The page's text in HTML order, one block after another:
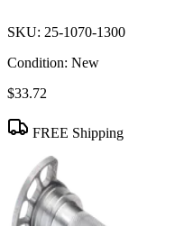
SKU: 25-1070-1300
Condition: New
$33.72
FREE Shipping